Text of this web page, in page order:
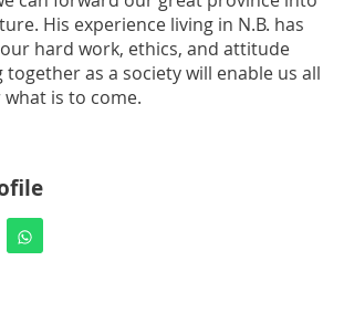
His experience living in N.B. has
hard work, ethics, and attitude
as a society will enable us all
is to come.